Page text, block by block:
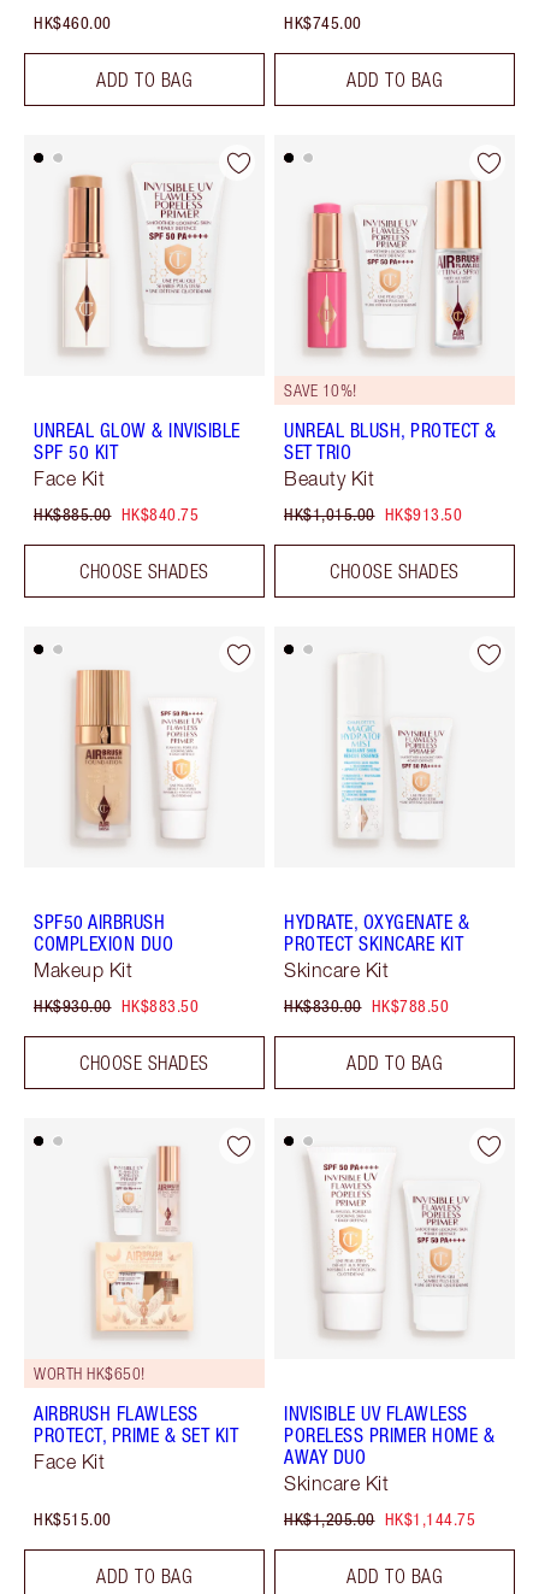
HK$460.00
ADD TO BAG
HK$745.00
ADD TO BAG
UNREAL GLOW & INVISIBLE
SPF 50 KIT
Face Kit
HK$885.00 HK$840.75
CHOOSE SHADES
SAVE 10%!
UNREAL BLUSH, PROTECT &
SET TRIO
Beauty Kit
HK$1,015.00 HK$913.50
CHOOSE SHADES
SPF50 AIRBRUSH
COMPLEXION DUO
Makeup Kit
HK$930.00 HK$883.50
CHOOSE SHADES
HYDRATE, OXYGENATE &
PROTECT SKINCARE KIT
Skincare Kit
HK$830.00 HK$788.50
ADD TO BAG
WORTH HK$650!
AIRBRUSH FLAWLESS
PROTECT, PRIME & SET KIT
Face Kit
HK$515.00
ADD TO BAG
INVISIBLE UV FLAWLESS
PORELESS PRIMER HOME &
AWAY DUO
Skincare Kit
HK$1,205.00 HK$1,144.75
ADD TO BAG